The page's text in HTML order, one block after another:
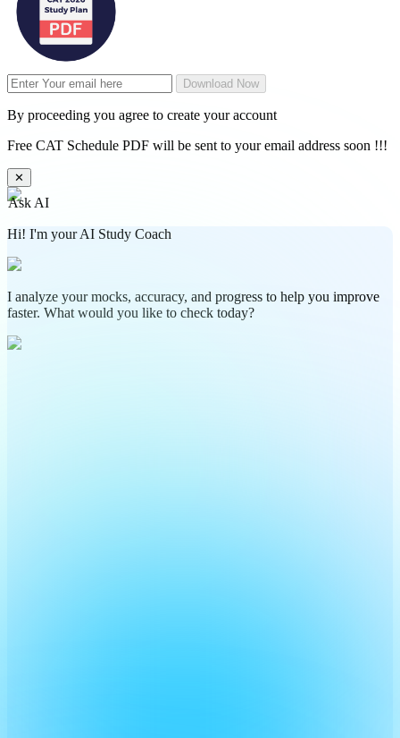
Download Now
By proceeding you agree to create your account
Free CAT Schedule PDF will be sent to your email address soon !!!
✕
Ask AI
Hi! I'm your AI Study Coach
I analyze your mocks, accuracy, and progress to help you improve
faster. What would you like to check today?